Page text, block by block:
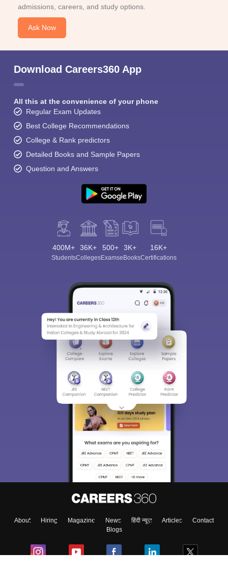
admissions, careers, and study options.
Ask Now
Download Careers360 App
All this at the convenience of your phone
Regular Exam Updates
Best College Recommendations
College & Rank predictors
Detailed Books and Sample Papers
Question and Answers
400M+
Students
36K+
Colleges
500+
Exams
3K+
eBooks
16K+
Certifications
About Hiring Magazine News हिंदी न्यूज़ Articles
Contact
Blogs